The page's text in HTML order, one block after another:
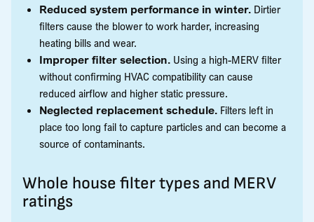
Reduced system performance in winter. Dirtier
filters cause the blower to work harder, increasing
heating bills and wear.
Improper filter selection. Using a high-MERV filter
without confirming HVAC compatibility can cause
reduced airflow and higher static pressure.
Neglected replacement schedule. Filters left in
place too long fail to capture particles and can become a
source of contaminants.
Whole house filter types and MERV
ratings